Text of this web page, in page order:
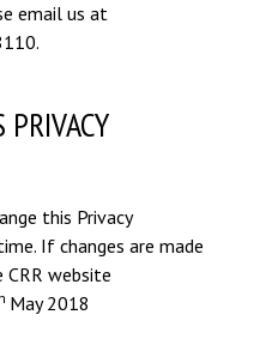
email us at
this Privacy
If changes are made
website
May 2018